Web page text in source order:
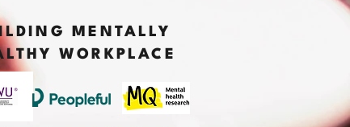
MENTALLY
WORKPLACE